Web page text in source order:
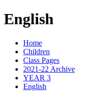
English
Home
Children
Class Pages
2021-22 Archive
YEAR 3
English